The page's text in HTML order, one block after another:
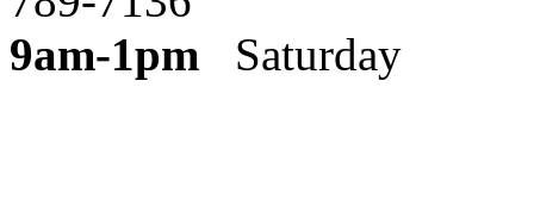
9am-1pm Saturday